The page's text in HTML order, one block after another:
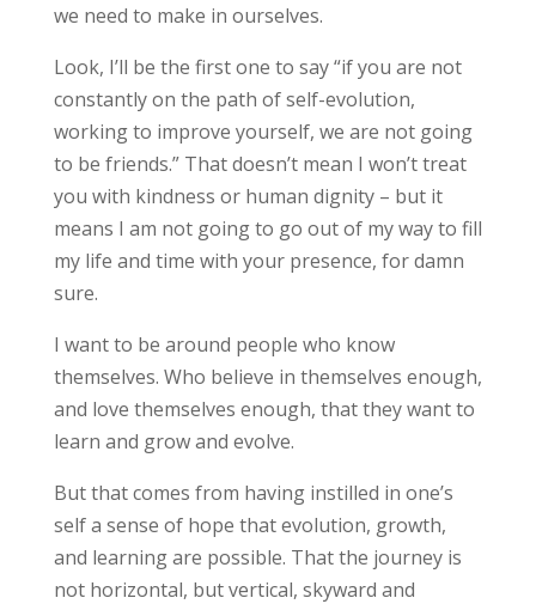
we need to make in ourselves.
Look, I’ll be the first one to say “if you are not
constantly on the path of self-evolution,
working to improve yourself, we are not going
to be friends.” That doesn’t mean I won’t treat
you with kindness or human dignity – but it
means I am not going to go out of my way to fill
my life and time with your presence, for damn
sure.
I want to be around people who know
themselves. Who believe in themselves enough,
and love themselves enough, that they want to
learn and grow and evolve.
But that comes from having instilled in one’s
self a sense of hope that evolution, growth,
and learning are possible. That the journey is
not horizontal, but vertical, skyward and